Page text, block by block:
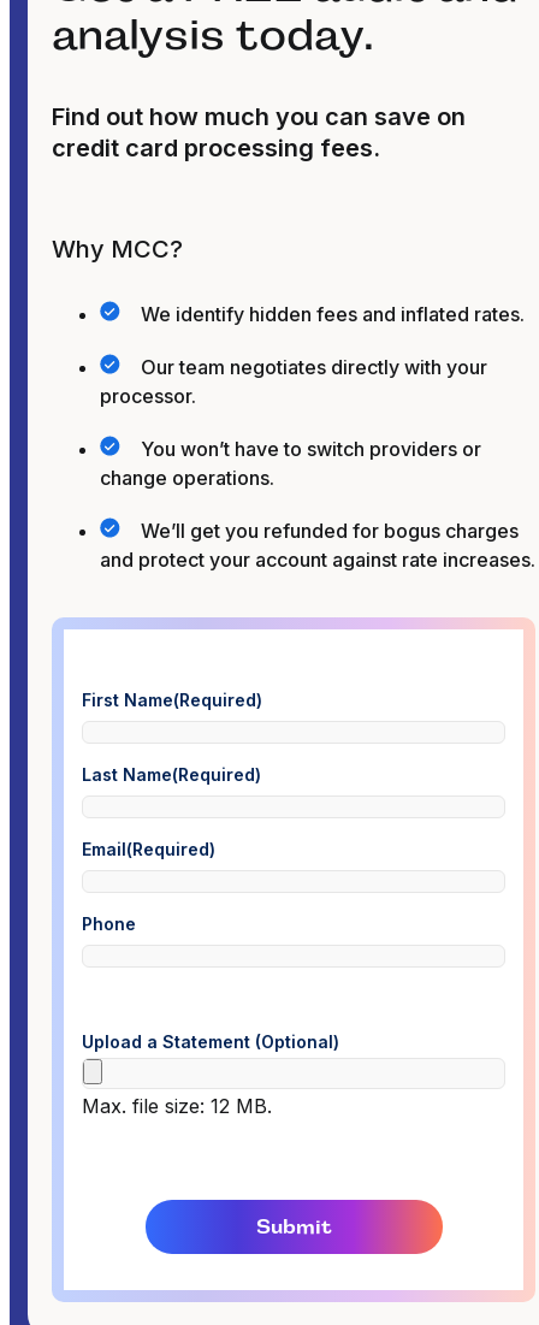
analysis today.
Find out how much you can save on
credit card processing fees.
Why MCC?
We identify hidden fees and inflated rates.
Our team negotiates directly with your
processor.
You won’t have to switch providers or
change operations.
We’ll get you refunded for bogus charges
and protect your account against rate increases.
First Name(Required)
Last Name(Required)
Email(Required)
Phone
Upload a Statement (Optional)
Max. file size: 12 MB.